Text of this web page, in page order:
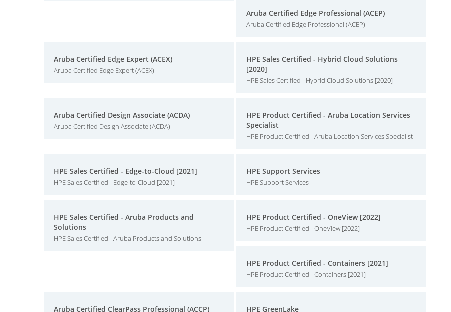
Aruba Certified Edge Professional (ACEP)
Aruba Certified Edge Professional (ACEP)
Aruba Certified Edge Expert (ACEX)
Aruba Certified Edge Expert (ACEX)
HPE Sales Certified - Hybrid Cloud Solutions
[2020]
HPE Sales Certified - Hybrid Cloud Solutions [2020]
Aruba Certified Design Associate (ACDA)
Aruba Certified Design Associate (ACDA)
HPE Product Certified - Aruba Location Services
Specialist
HPE Product Certified - Aruba Location Services Specialist
HPE Sales Certified - Edge-to-Cloud [2021]
HPE Sales Certified - Edge-to-Cloud [2021]
HPE Support Services
HPE Support Services
HPE Sales Certified - Aruba Products and
Solutions
HPE Sales Certified - Aruba Products and Solutions
HPE Product Certified - OneView [2022]
HPE Product Certified - OneView [2022]
HPE Product Certified - Containers [2021]
HPE Product Certified - Containers [2021]
Aruba Certified ClearPass Professional (ACCP) HPE GreenLake